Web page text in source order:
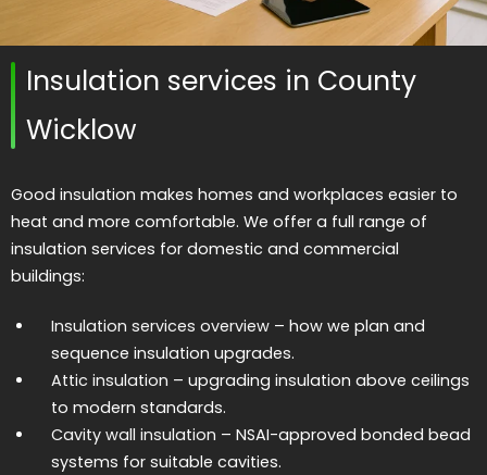
Insulation services in County
Wicklow
Good insulation makes homes and workplaces easier to
heat and more comfortable. We offer a full range of
insulation services for domestic and commercial
buildings:
Insulation services overview – how we plan and
sequence insulation upgrades.
Attic insulation – upgrading insulation above ceilings
to modern standards.
Cavity wall insulation – NSAI-approved bonded bead
systems for suitable cavities.